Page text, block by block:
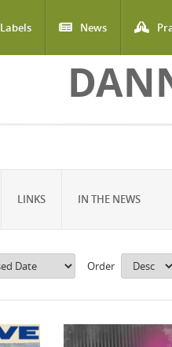
Labels News
LINKS IN THE NEWS
Order